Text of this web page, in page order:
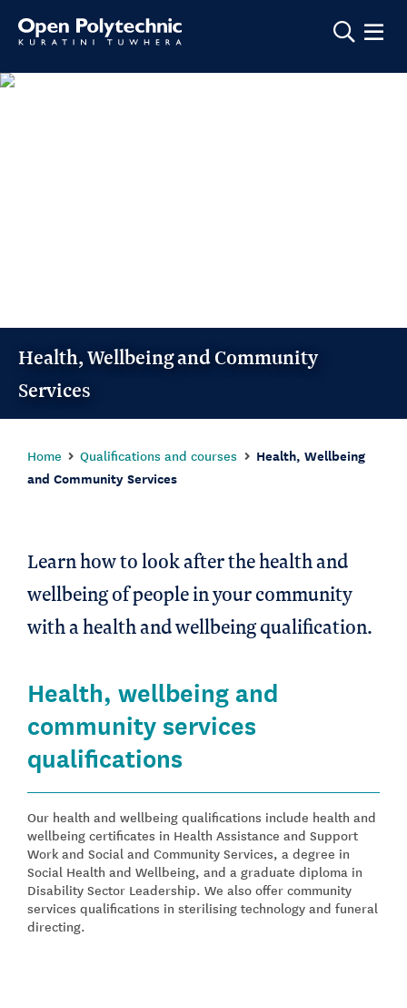
Show
Health, Wellbeing and Community
Services
Home Qualifications and courses
Health, Wellbeing
and Community Services
Learn how to look after the health and
wellbeing of people in your community
with a health and wellbeing qualification.
Health, wellbeing and
community services
qualifications
Our health and wellbeing qualifications include health and
wellbeing certificates in Health Assistance and Support
Work and Social and Community Services, a degree in
Social Health and Wellbeing, and a graduate diploma in
Disability Sector Leadership. We also offer community
services qualifications in sterilising technology and funeral
directing.